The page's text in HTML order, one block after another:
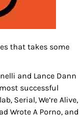
that takes some
and Lance Dann
successful
Serial, We’re Alive,
Wrote A Porno, and